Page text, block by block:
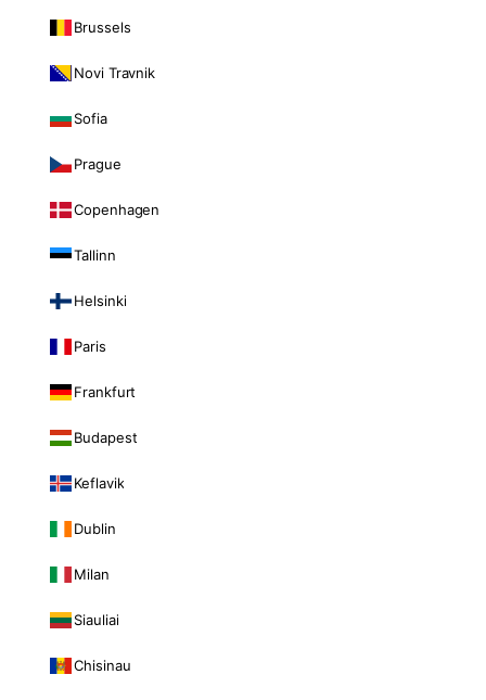
Brussels
Novi Travnik
Sofia
Prague
Copenhagen
Tallinn
Helsinki
Paris
Frankfurt
Budapest
Keflavik
Dublin
Milan
Siauliai
Chisinau